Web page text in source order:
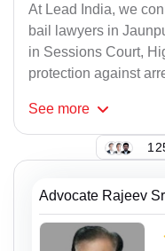
At Lead India, we
bail lawyers in
in Sessions Court,
protection against
See more
Advocate Rajeev